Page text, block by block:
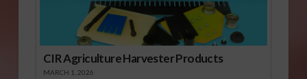
CIR Agriculture Harvester Products
MARCH 1, 2026